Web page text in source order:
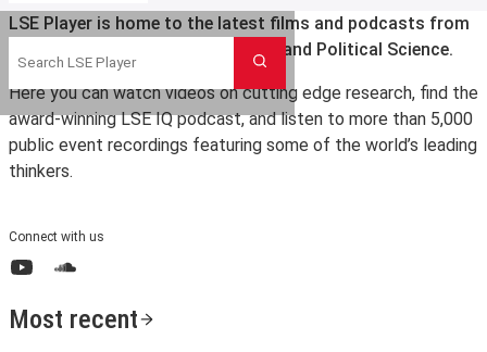
Search LSE Player
Search
LSE Player is home to the latest films and podcasts from
the London School of Economics and Political Science.
Here you can watch videos on cutting edge research, find the
award-winning LSE IQ podcast, and listen to more than 5,000
public event recordings featuring some of the world’s leading
thinkers.
Connect with us
Most recent